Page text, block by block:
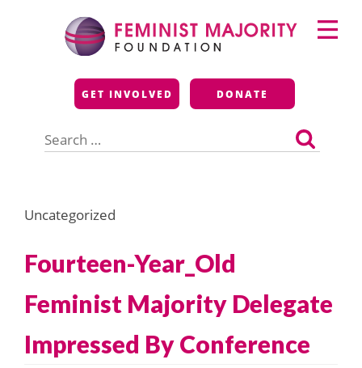
Feminist Majority
Foundation
GET INVOLVED DONATE
for:
Primary
Menu
Uncategorized
Fourteen-Year_Old
Feminist Majority Delegate
Impressed By Conference